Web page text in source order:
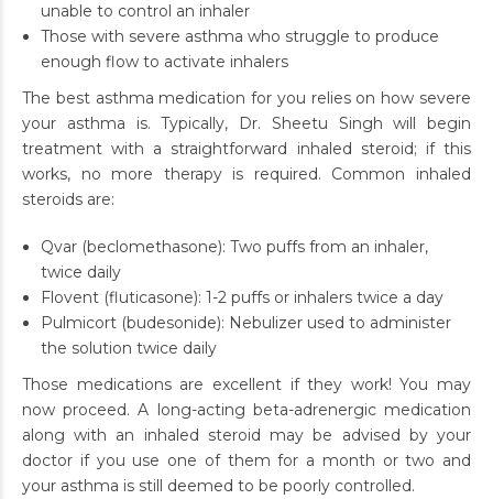
unable to control an inhaler
Those with severe asthma who struggle to produce
enough flow to activate inhalers
The best asthma medication for you relies on how severe
your asthma is. Typically, Dr. Sheetu Singh will begin
treatment with a straightforward inhaled steroid; if this
works, no more therapy is required. Common inhaled
steroids are:
Qvar (beclomethasone): Two puffs from an inhaler,
twice daily
Flovent (fluticasone): 1-2 puffs or inhalers twice a day
Pulmicort (budesonide): Nebulizer used to administer
the solution twice daily
Those medications are excellent if they work! You may
now proceed. A long-acting beta-adrenergic medication
along with an inhaled steroid may be advised by your
doctor if you use one of them for a month or two and
your asthma is still deemed to be poorly controlled.